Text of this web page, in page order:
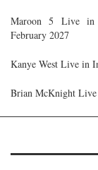
Maroon 5 Live in
February 2027
Kanye West Live in
Brian McKnight Live